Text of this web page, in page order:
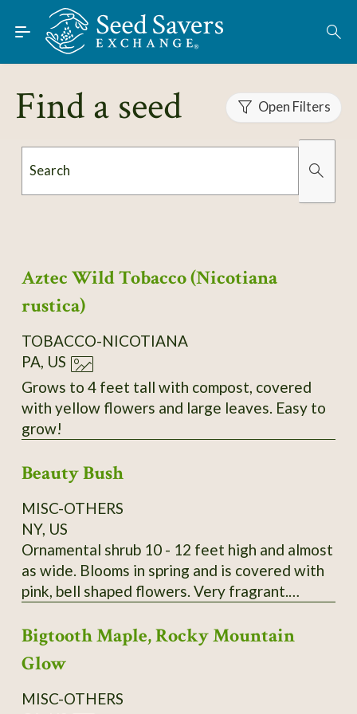
Skip to Main Content
Find Seeds
About
Using the Exchange
Learn
Find a seed Open Filters
Search
Aztec Wild Tobacco (Nicotiana
rustica)
TOBACCO-NICOTIANA
PA, US
Grows to 4 feet tall with compost, covered
with yellow flowers and large leaves. Easy to
grow!
Beauty Bush
MISC-OTHERS
NY, US
Ornamental shrub 10 - 12 feet high and almost
as wide. Blooms in spring and is covered with
pink, bell shaped flowers. Very fragrant.
disease and pest free. A lovely old fashioned
shrub. Wonderful specimen plant, tall hedge or
screen plant. Payment by Money Order is
preferred. I send growing instructions with
Bigtooth Maple, Rocky Mountain
Glow
MISC-OTHERS